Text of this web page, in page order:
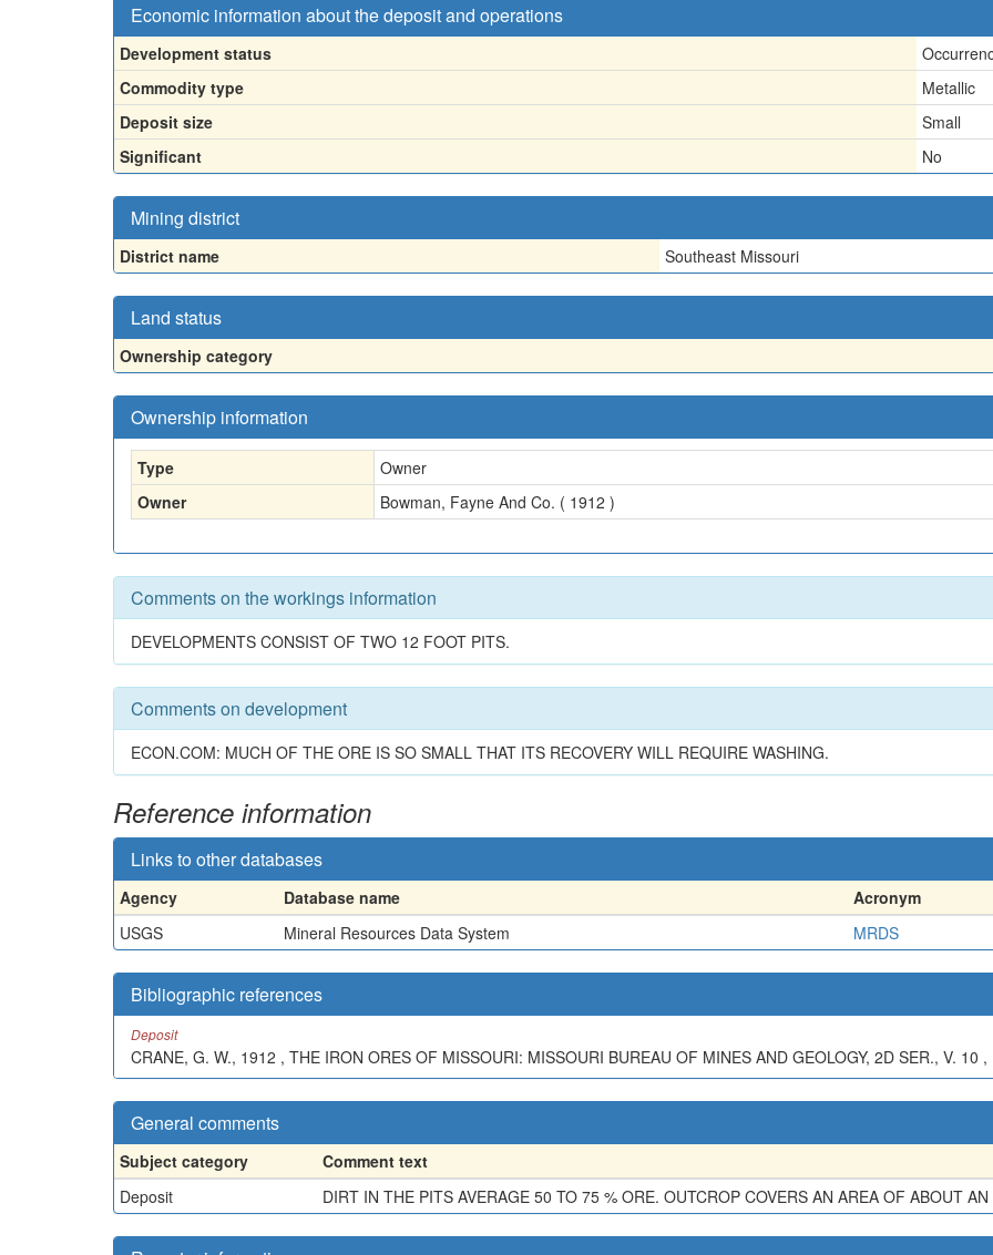
Economic information about the deposit and operations
Development status
Commodity type
Metallic
Deposit size
Small
Significant
No
Mining district
District name Southeast Missouri
Land status
Ownership category
Ownership information
Type
Owner
Owner
Bowman, Fayne And Co. ( 1912 )
Comments on the workings information
DEVELOPMENTS CONSIST OF TWO 12 FOOT PITS.
Comments on development
ECON.COM: MUCH OF THE ORE IS SO SMALL THAT ITS RECOVERY WILL REQUIRE WASHING.
Reference information
Links to other databases
Agency Database name Acronym
USGS
Mineral Resources Data System MRDS
Bibliographic references
Deposit
CRANE, G. W., 1912 , THE IRON ORES OF MISSOURI: MISSOURI BUREAU OF MINES AND GEOLOGY, 2D SER., V. 10 ,
General comments
Subject category
Comment text
Deposit
DIRT IN THE PITS AVERAGE 50 TO 75 % ORE. OUTCROP COVERS AN AREA OF ABOUT AN